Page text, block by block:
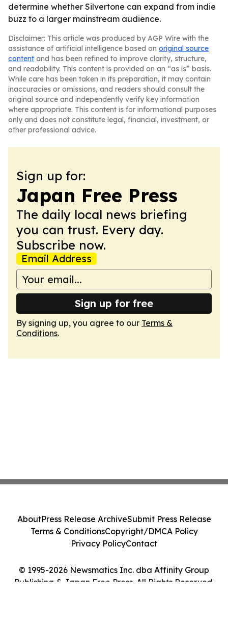
determine whether Silvertone can expand from indie
buzz to a larger mainstream audience.
Disclaimer: This article was produced by AGP Wire with the
assistance of artificial intelligence based on original source
content and has been refined to improve clarity, structure,
and readability. This content is provided on an “as is” basis.
While care has been taken in its preparation, it may contain
inaccuracies or omissions, and readers should consult the
original source and independently verify key information
where appropriate. This content is for informational purposes
only and does not constitute legal, financial, investment, or
other professional advice.
Sign up for:
Japan Free Press
The daily local news briefing
you can trust. Every day.
Subscribe now.
Email Address
Sign up for free
By signing up, you agree to our Terms &
Conditions.
© 1995-2026 Newsmatics Inc. dba Affinity Group
Publishing & Japan Free Press. All Rights Reserved.
AboutPress Release ArchiveSubmit Press Release
Terms & ConditionsCopyright/DMCA Policy
Privacy PolicyContact